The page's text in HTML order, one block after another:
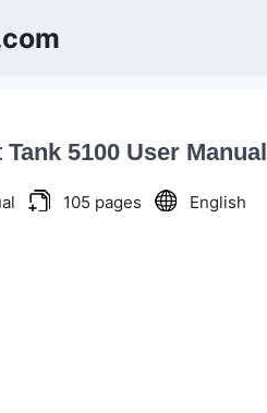
5100 User Manual
105 pages English